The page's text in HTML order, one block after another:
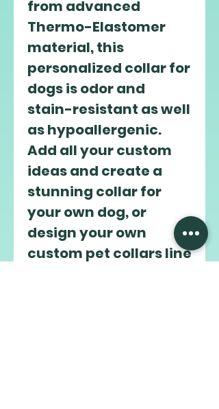
from advanced
Thermo-Elastomer
material, this
personalized collar for
dogs is odor and
stain-resistant as well
as hypoallergenic.
Add all your custom
ideas and create a
stunning collar for
your own dog, or
design your own
custom pet collars line